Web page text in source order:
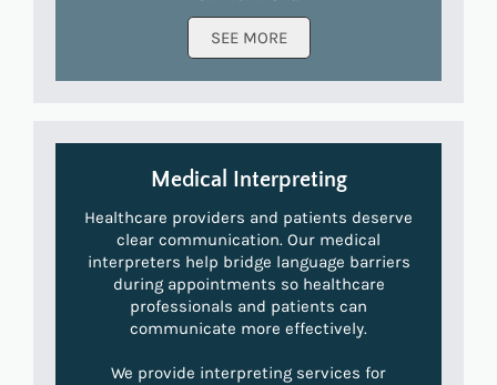
SEE MORE
Medical Interpreting
Healthcare providers and patients deserve
clear communication. Our medical
interpreters help bridge language barriers
during appointments so healthcare
professionals and patients can
communicate more effectively.
We provide interpreting services for